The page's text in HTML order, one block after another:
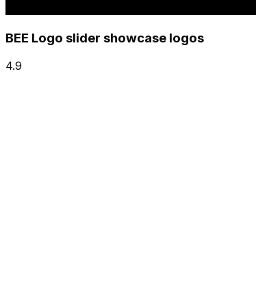
BEE Logo slider showcase logos
4.9